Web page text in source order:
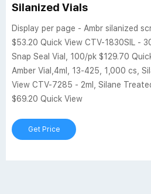
Silanized Vials
Display per page - Ambr silanized
$53.20 Quick View CTV-1830SIL -
Snap Seal Vial, 100/pk $129.70
Amber Vial,4ml, 13-425, 1,000 cs,
View CTV-7285 - 2ml, Silane
$69.20 Quick View
Get Price